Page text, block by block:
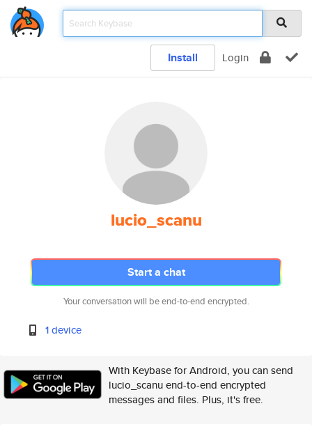
Install Login
lucio_scanu
Start a chat
Your conversation will be end-to-end encrypted.
1 device
With Keybase for Android, you can send
lucio_scanu end-to-end encrypted
messages and files. Plus, it's free.